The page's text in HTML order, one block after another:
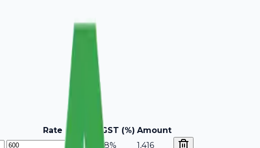
Rate GST (%) Amount
18%
1,416